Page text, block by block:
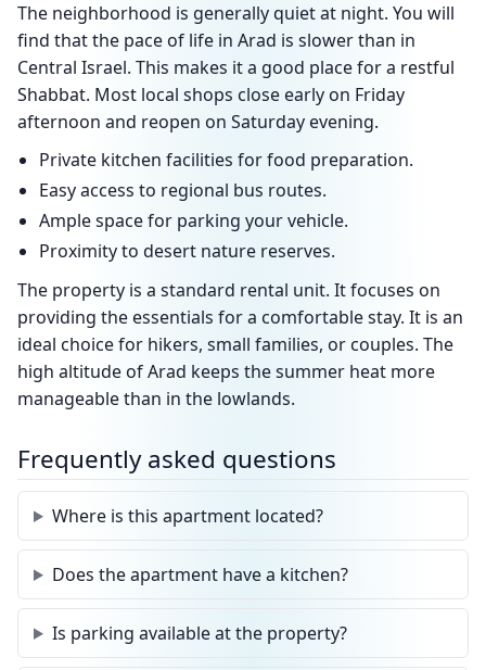
The neighborhood is generally quiet at night. You will
find that the pace of life in Arad is slower than in
Central Israel. This makes it a good place for a restful
Shabbat. Most local shops close early on Friday
afternoon and reopen on Saturday evening.
Private kitchen facilities for food preparation.
Easy access to regional bus routes.
Ample space for parking your vehicle.
Proximity to desert nature reserves.
The property is a standard rental unit. It focuses on
providing the essentials for a comfortable stay. It is an
ideal choice for hikers, small families, or couples. The
high altitude of Arad keeps the summer heat more
manageable than in the lowlands.
Frequently asked questions
Where is this apartment located?
Does the apartment have a kitchen?
Is parking available at the property?